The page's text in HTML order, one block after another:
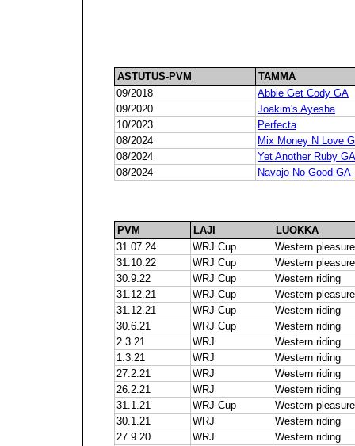
ASTUTUS-PVM
TAMMA
09/2018
Abbie Get Cody GA
09/2020
Joakim's Ayesha
10/2023
Perfecta
08/2024
Mix Money N Love
08/2024
Yet Another Ruby GA
08/2024
Navajo No Good GA
PVM LAJI
LUOKKA
31.07.24
WRJ Cup
Western pleasure
31.10.22
WRJ Cup
Western pleasure
30.9.22
WRJ Cup
Western riding
31.12.21
WRJ Cup
Western pleasure
31.12.21
WRJ Cup
Western riding
30.6.21
WRJ Cup
Western riding
2.3.21
WRJ
Western riding
1.3.21
WRJ
Western riding
27.2.21
WRJ
Western riding
26.2.21
WRJ
Western riding
31.1.21
WRJ Cup
Western pleasure
30.1.21
WRJ
Western riding
27.9.20
WRJ
Western riding